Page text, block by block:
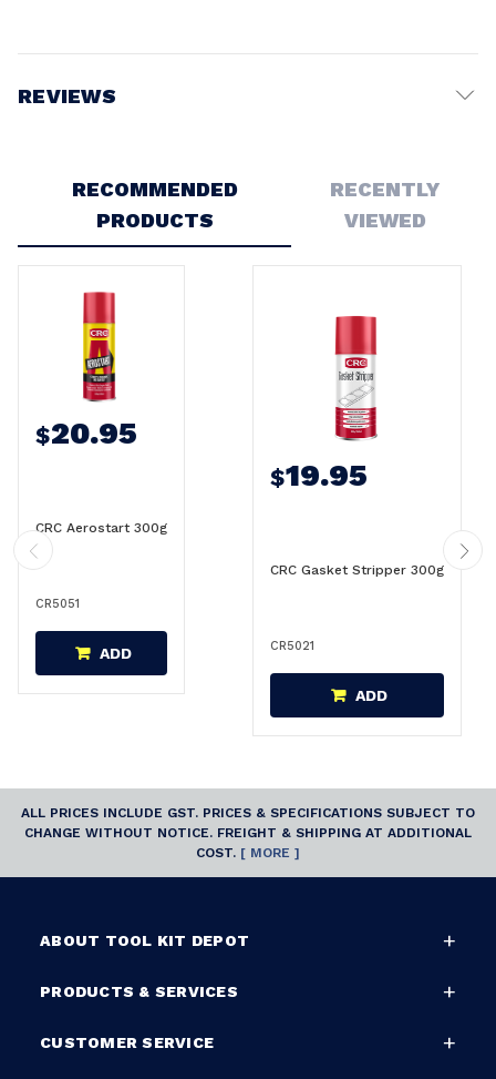
REVIEWS
RECOMMENDED
PRODUCTS
RECENTLY
VIEWED
$20.95
CRC Aerostart 300g
CR5051
ADD
$19.95
CRC Gasket Stripper 300g
CR5021
ADD
ALL PRICES INCLUDE GST. PRICES & SPECIFICATIONS SUBJECT TO
CHANGE WITHOUT NOTICE. FREIGHT & SHIPPING AT ADDITIONAL
COST. [ MORE ]
ABOUT TOOL KIT DEPOT
PRODUCTS & SERVICES
CUSTOMER SERVICE